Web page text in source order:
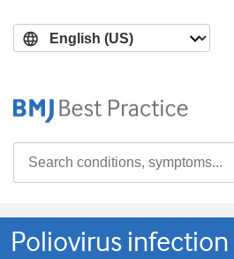
main
search
Poliovirus infection